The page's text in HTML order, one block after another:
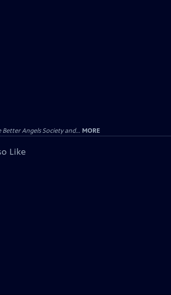
Angels Society and... MORE
Like